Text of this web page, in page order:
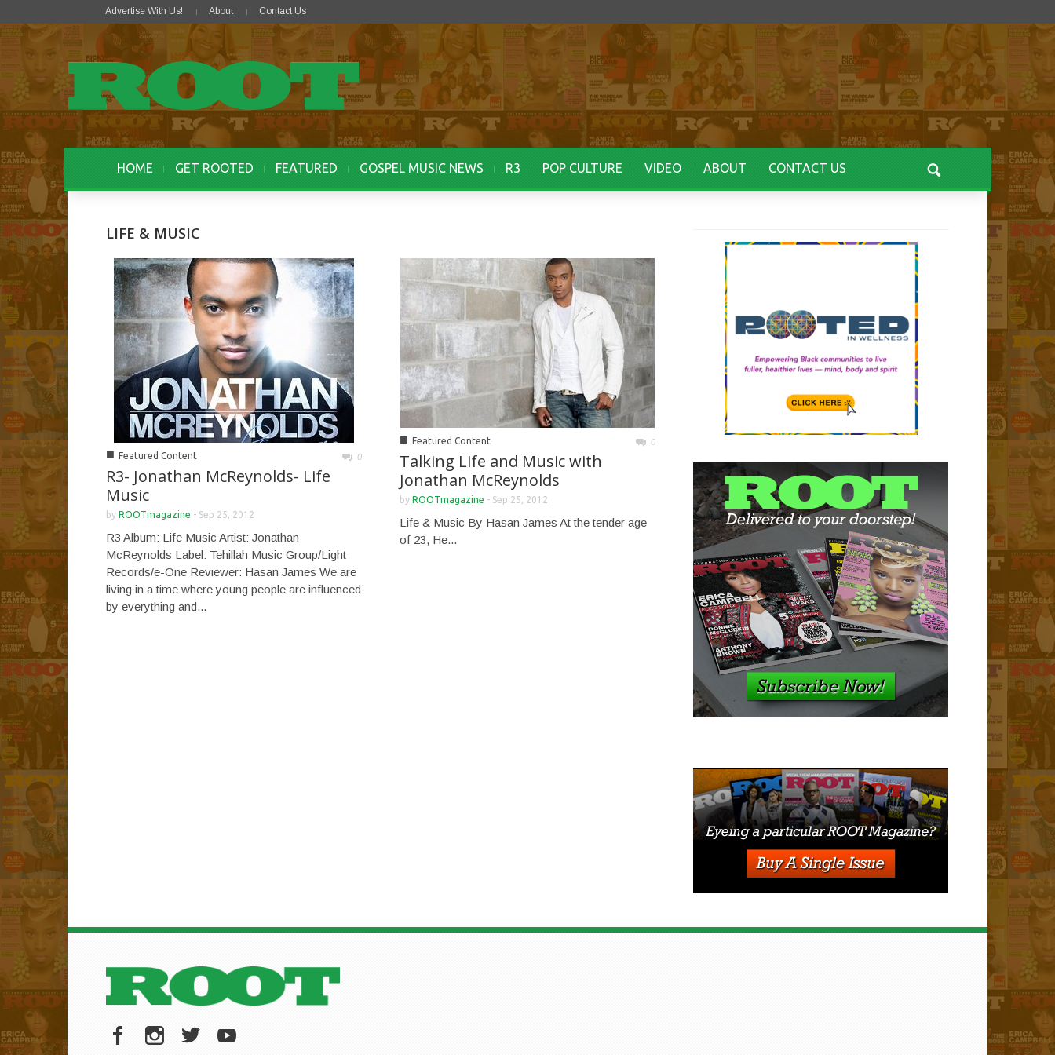
Advertise With Us! About Contact Us
HOME GET ROOTED FEATURED GOSPEL MUSIC NEWS R3 POP CULTURE VIDEO ABOUT CONTACT US
LIFE & MUSIC
■ Featured Content 0
R3- Jonathan McReynolds- Life
Music
by ROOTmagazine - Sep 25, 2012
R3 Album: Life Music Artist: Jonathan
McReynolds Label: Tehillah Music Group/Light
Records/e-One Reviewer: Hasan James We are
living in a time where young people are influenced
by everything and...
■ Featured Content 0
Talking Life and Music with
Jonathan McReynolds
by ROOTmagazine - Sep 25, 2012
Life & Music By Hasan James At the tender age
of 23, He...